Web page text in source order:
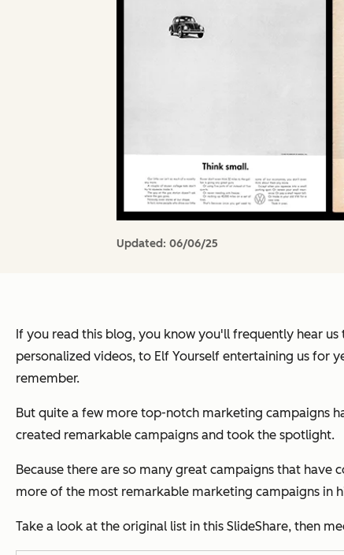
Updated: 06/06/25
If you read this blog, you know you'll frequently hear
personalized videos, to Elf Yourself entertaining us for
remember.
But quite a few more top-notch marketing campaigns
created remarkable campaigns and took the spotlight.
Because there are so many great campaigns that have
more of the most remarkable marketing campaigns in
Take a look at the original list in this SlideShare, then